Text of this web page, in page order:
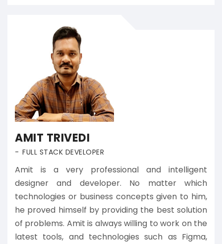
AMIT TRIVEDI
FULL STACK DEVELOPER
Amit is a very professional and intelligent
designer and developer. No matter which
technologies or business concepts given to him,
he proved himself by providing the best solution
of problems. Amit is always willing to work on the
latest tools, and technologies such as Figma,